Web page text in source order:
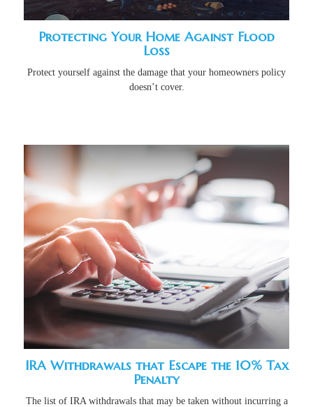
Protecting Your Home Against Flood
Loss
Protect yourself against the damage that your homeowners policy
doesn’t cover.
IRA Withdrawals that Escape the 10% Tax
Penalty
The list of IRA withdrawals that may be taken without incurring a